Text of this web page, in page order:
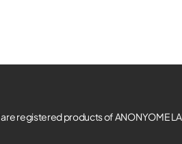
are registered products of ANONYOME